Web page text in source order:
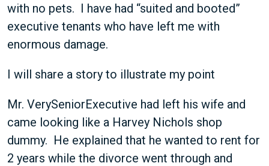
with no pets. I have had “suited and booted”
executive tenants who have left me with
enormous damage.
I will share a story to illustrate my point
Mr. VerySeniorExecutive had left his wife and
came looking like a Harvey Nichols shop
dummy. He explained that he wanted to rent for
2 years while the divorce went through and